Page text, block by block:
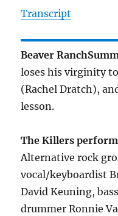
Transcript
Beaver Ranch
loses his virginity
(Rachel Dratch),
lesson.
The Killers
Alternative rock
vocal/keyboardist
David Keuning,
drummer Ronnie